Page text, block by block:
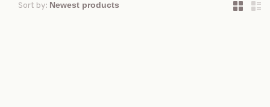
Sort by: